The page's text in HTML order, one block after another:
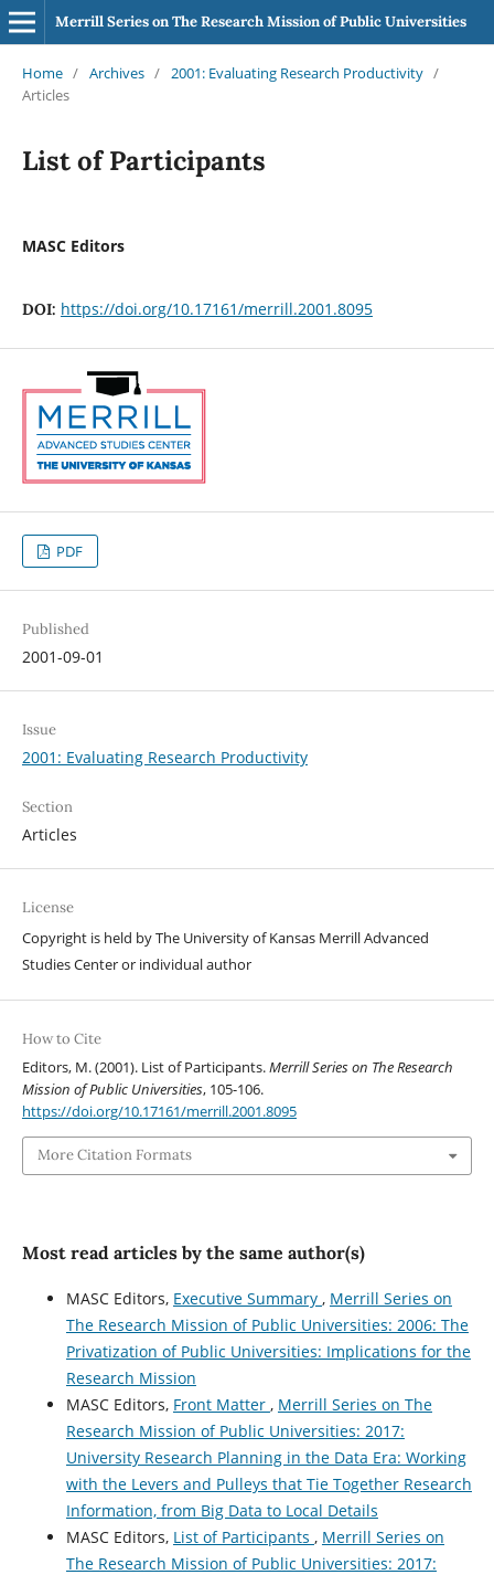
Merrill Series on The Research Mission of Public Universities
Home / Archives / 2001: Evaluating Research Productivity /
Articles
List of Participants
MASC Editors
DOI: https://doi.org/10.17161/merrill.2001.8095
PDF
Published
2001-09-01
Issue
2001: Evaluating Research Productivity
Section
Articles
License
Copyright is held by The University of Kansas Merrill Advanced
Studies Center or individual author
How to Cite
Editors, M. (2001). List of Participants.Merrill Series on The Research
Mission of Public Universities, 105-106.
https://doi.org/10.17161/merrill.2001.8095
More Citation Formats
Most read articles by the same author(s)
MASC Editors, Executive Summary , Merrill Series on
The Research Mission of Public Universities: 2006: The
Privatization of Public Universities: Implications for the
Research Mission
MASC Editors, Front Matter , Merrill Series on The
Research Mission of Public Universities: 2017:
University Research Planning in the Data Era: Working
with the Levers and Pulleys that Tie Together Research
Information, from Big Data to Local Details
MASC Editors, List of Participants , Merrill Series on
The Research Mission of Public Universities: 2017: